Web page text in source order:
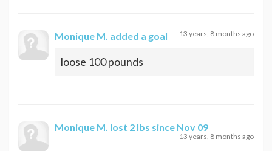
Monique M. added a goal 13 years, 8 months ago
loose 100 pounds
Monique M. lost 2 lbs since Nov 09
13 years, 8 months ago